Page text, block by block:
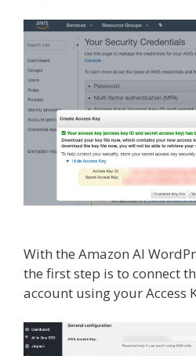
With the Amazon AI
the first step is to connect
account using your Access